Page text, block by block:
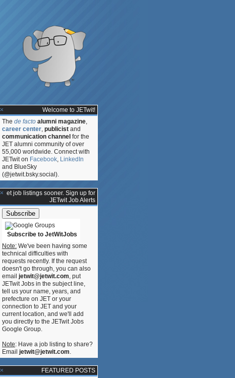
Welcome to JETwit!
The de facto alumni magazine,
career center, publicist and
communication channel for the
JET alumni community of over
55,000 worldwide. Connect with
JETwit on Facebook, LinkedIn
and BlueSky
(@jetwit.bsky.social).
**Get job listings sooner. Sign up for
JETwit Job Alerts
Subscribe to JetWitJobs
Note: We've been having some
technical difficulties with
requests recently. If the request
doesn't go through, you can also
email jetwit@jetwit.com, put
JETwit Jobs in the subject line,
tell us your name, years, and
prefecture on JET or your
connection to JET and your
current location, and we'll add
you directly to the JETwit Jobs
Google Group.
Note: Have a job listing to share?
Email jetwit@jetwit.com.
FEATURED POSTS